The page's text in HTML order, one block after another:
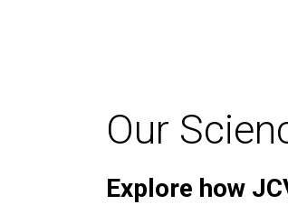
Our
Explore how